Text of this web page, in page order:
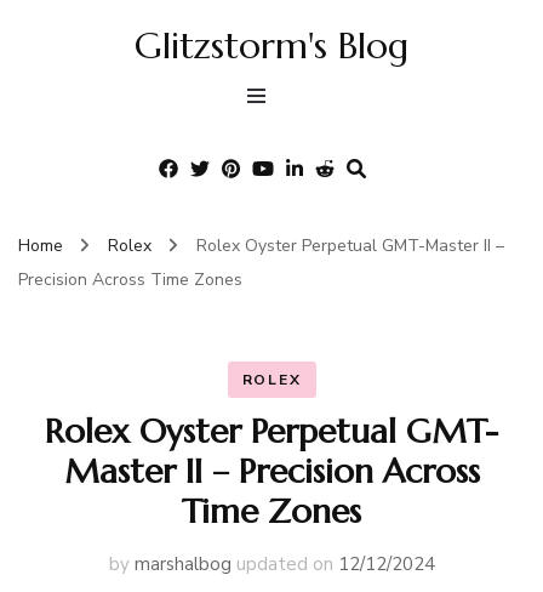
Glitzstorm's Blog
Home Rolex
Rolex Oyster Perpetual GMT-Master II –
Precision Across Time Zones
ROLEX
Rolex Oyster Perpetual GMT-
Master II – Precision Across
Time Zones
by marshalbog updated on 12/12/2024